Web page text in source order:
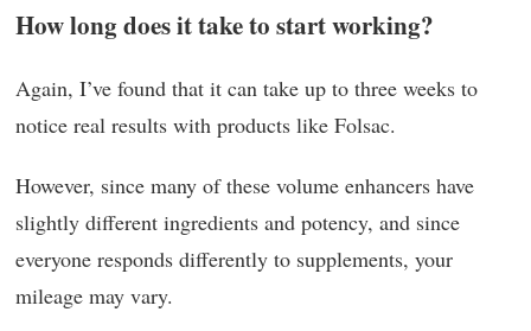
How long does it take to start working?
Again, I’ve found that it can take up to three weeks to
notice real results with products like Folsac.
However, since many of these volume enhancers have
slightly different ingredients and potency, and since
everyone responds differently to supplements, your
mileage may vary.